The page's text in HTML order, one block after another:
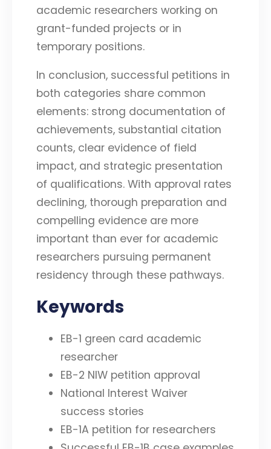
academic researchers working on
grant-funded projects or in
temporary positions.
In conclusion, successful petitions in
both categories share common
elements: strong documentation of
achievements, substantial citation
counts, clear evidence of field
impact, and strategic presentation
of qualifications. With approval rates
declining, thorough preparation and
compelling evidence are more
important than ever for academic
researchers pursuing permanent
residency through these pathways.
Keywords
EB-1 green card academic
researcher
EB-2 NIW petition approval
National Interest Waiver
success stories
EB-1A petition for researchers